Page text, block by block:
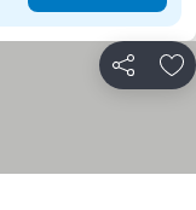
Share